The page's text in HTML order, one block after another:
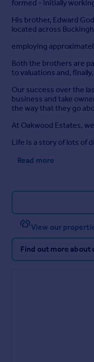
formed - initially
His brother, Edward
located across
employing
Both the brothers are
to valuations and,
Our success over the
business and take
the way that they go
At Oakwood Estates,
Life is a story of lots of
Read more
View our
Find out more about